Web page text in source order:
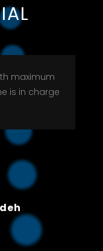
maximum
is in charge